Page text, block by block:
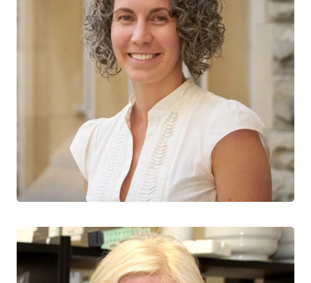
Jessica Prodger
CTN+ RESEARCHER
Western University